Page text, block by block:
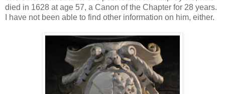
died in 1628 at age 57, a Canon of the Chapter for 28 years.
I have not been able to find other information on him, either.